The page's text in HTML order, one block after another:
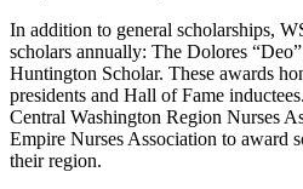
In addition to general scholarships,
scholars annually: The Dolores
Huntington Scholar. These awards
presidents and Hall of Fame
Central Washington Region Nurses
Empire Nurses Association to award
their region.